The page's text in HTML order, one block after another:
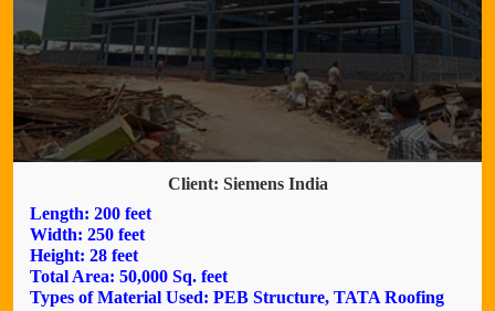
Client: Siemens India
Length: 200 feet
Width: 250 feet
Height: 28 feet
Total Area: 50,000 Sq. feet
Types of Material Used: PEB Structure, TATA Roofing